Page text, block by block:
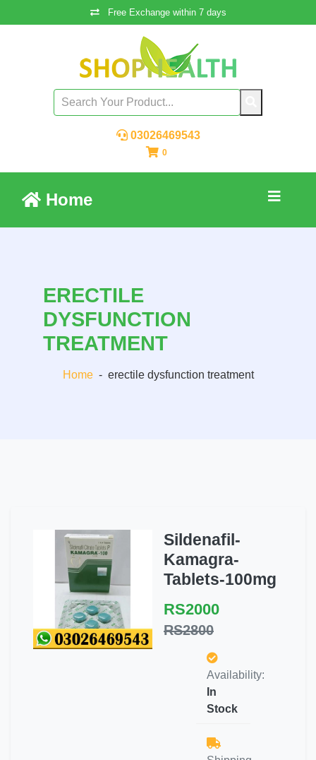
Free Exchange within 7 days
03026469543
0
Home
ERECTILE
DYSFUNCTION
TREATMENT
Home - erectile dysfunction treatment
Sildenafil-
Kamagra-
Tablets-100mg
RS2000
RS2800
Availability:
In
Stock